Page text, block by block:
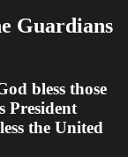
Guardians
bless those
President
the United